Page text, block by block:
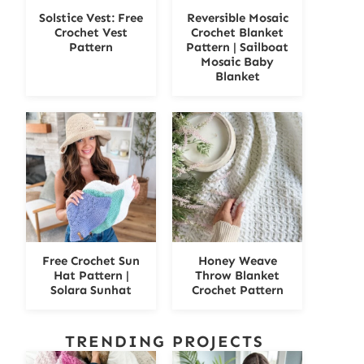
Solstice Vest: Free
Crochet Vest
Pattern
Reversible Mosaic
Crochet Blanket
Pattern | Sailboat
Mosaic Baby
Blanket
Free Crochet Sun
Hat Pattern |
Solara Sunhat
Honey Weave
Throw Blanket
Crochet Pattern
TRENDING PROJECTS